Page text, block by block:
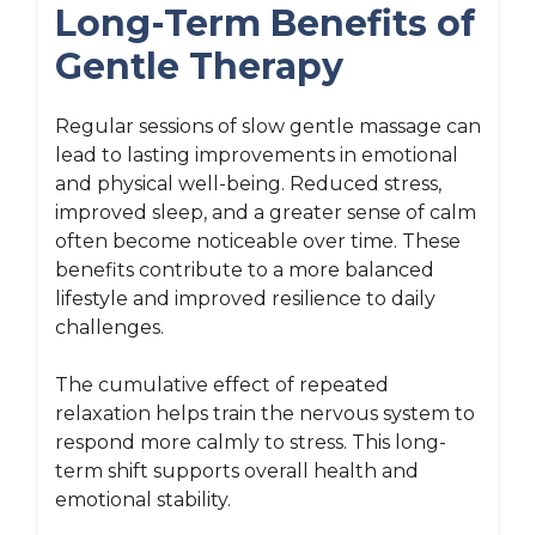
Long-Term Benefits of
Gentle Therapy
Regular sessions of slow gentle massage can
lead to lasting improvements in emotional
and physical well-being. Reduced stress,
improved sleep, and a greater sense of calm
often become noticeable over time. These
benefits contribute to a more balanced
lifestyle and improved resilience to daily
challenges.
The cumulative effect of repeated
relaxation helps train the nervous system to
respond more calmly to stress. This long-
term shift supports overall health and
emotional stability.